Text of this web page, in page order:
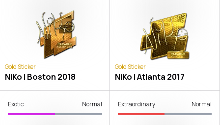
Gold Sticker
NiKo | Boston 2018
Gold Sticker
NiKo | Atlanta 2017
Exotic Normal Extraordinary Normal